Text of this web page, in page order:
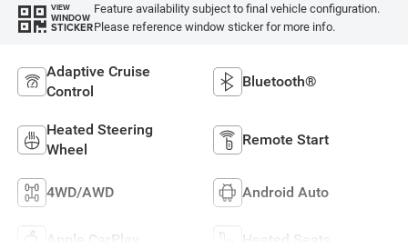
VIEW
WINDOW
STICKER
Feature availability subject to final vehicle configuration.
Please reference window sticker for more info.
Adaptive Cruise
Control
Bluetooth®
Heated Steering
Wheel
Remote Start
4WD/AWD Android Auto
Apple CarPlay Heated Seats